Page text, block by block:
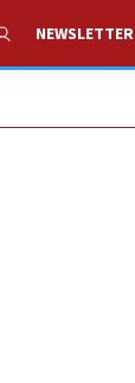
Search
NEWSLETTER